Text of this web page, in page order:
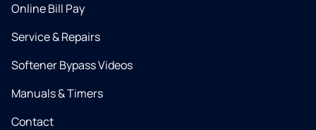
Online Bill Pay
Service & Repairs
Softener Bypass Videos
Manuals & Timers
Contact